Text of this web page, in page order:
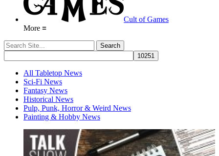
Cult of Games
More ≡
All Tabletop News
Sci-Fi News
Fantasy News
Historical News
Pulp, Punk, Horror & Weird News
Painting & Hobby News